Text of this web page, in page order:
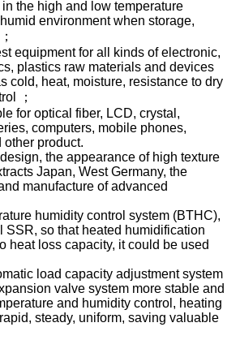
the high and low temperature
environment when storage,
equipment for all kinds of electronic,
plastics raw materials and devices
cold, heat, moisture, resistance to dry
；
for optical fiber, LCD, crystal,
computers, mobile phones,
other product.
the appearance of high texture
Japan, West Germany, the
manufacture of advanced
humidity control system (BTHC),
SSR, so that heated humidification
heat loss capacity, it could be used
load capacity adjustment system
valve system more stable and
and humidity control, heating
steady, uniform, saving valuable